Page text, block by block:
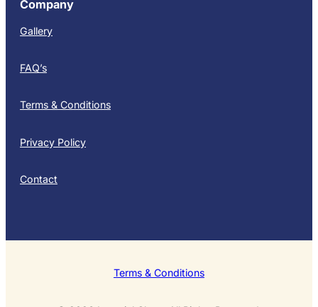
Company
Gallery
FAQ’s
Terms & Conditions
Privacy Policy
Contact
Terms & Conditions